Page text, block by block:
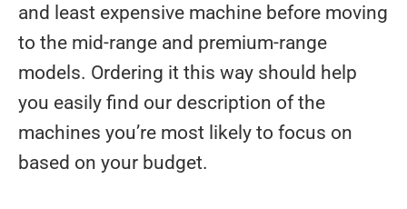
and least expensive machine before moving
to the mid-range and premium-range
models. Ordering it this way should help
you easily find our description of the
machines you’re most likely to focus on
based on your budget.